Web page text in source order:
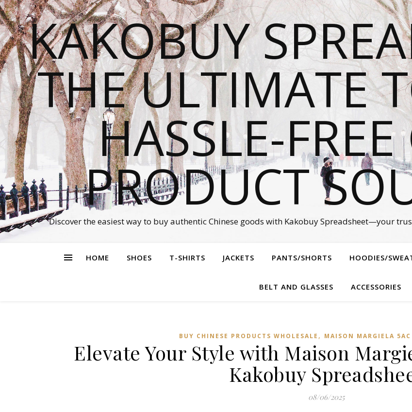
KAKOBUY
THE ULTIMATE
HASSLE-
PRODUCT
Discover the easiest way to buy authentic Chinese goods with Kakobuy Spreadsheet—your
HOME SHOES T-SHIRTS JACKETS PANTS/SHORTS HOODIES/
BELT AND GLASSES ACCESSORIES
BUY CHINESE PRODUCTS WHOLESALE , MAISON MARGIELA 5AC
Elevate Your Style with Maison
Kakobuy
08/06/2025